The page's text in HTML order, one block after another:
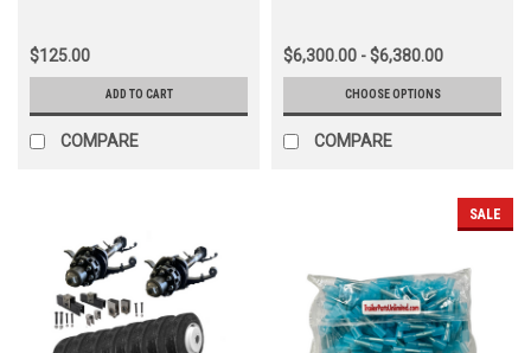
$125.00
ADD TO CART
COMPARE
$6,300.00 - $6,380.00
CHOOSE OPTIONS
COMPARE
SALE